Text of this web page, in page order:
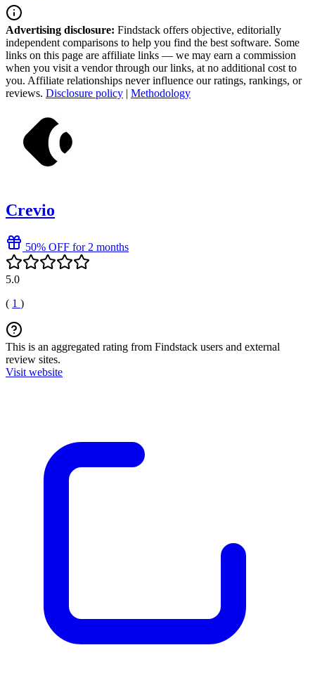
Advertising disclosure: Findstack offers objective, editorially
independent comparisons to help you find the best software. Some
links on this page are affiliate links — we may earn a commission
when you visit a vendor through our links, at no additional cost to
you. Affiliate relationships never influence our ratings, rankings, or
reviews. Disclosure policy | Methodology
Crevio
50% OFF for 2 months
5.0
( 1 )
This is an aggregated rating from Findstack users and external
review sites.
Visit website